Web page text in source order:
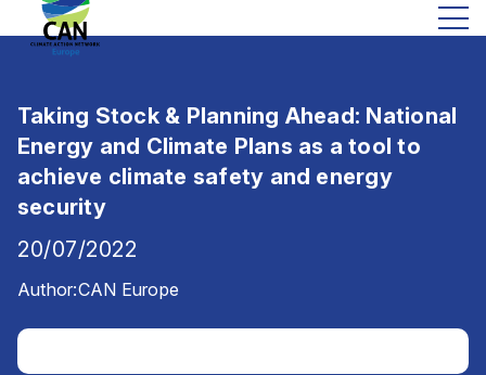
Taking Stock & Planning Ahead: National
Energy and Climate Plans as a tool to
achieve climate safety and energy
security
20/07/2022
Author:CAN Europe